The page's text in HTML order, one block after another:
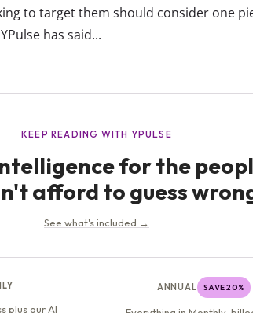
to target them should consider one
has said...